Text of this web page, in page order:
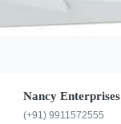
Nancy Enterprises
(+91) 9911572555